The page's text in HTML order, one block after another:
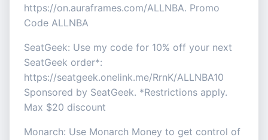
https://on.auraframes.com/ALLNBA. Promo
Code ALLNBA
SeatGeek: Use my code for 10% off your next
SeatGeek order*:
https://seatgeek.onelink.me/RrnK/ALLNBA10
Sponsored by SeatGeek. *Restrictions apply.
Max $20 discount
Monarch: Use Monarch Money to get control of